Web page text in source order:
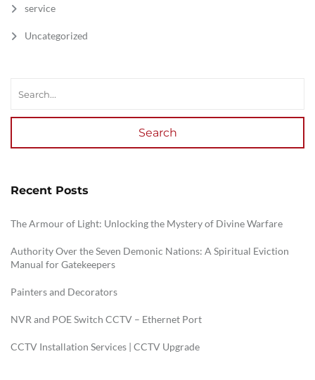
service
Uncategorized
Search
Recent Posts
The Armour of Light: Unlocking the Mystery of Divine Warfare
Authority Over the Seven Demonic Nations: A Spiritual Eviction
Manual for Gatekeepers
Painters and Decorators
NVR and POE Switch CCTV – Ethernet Port
CCTV Installation Services | CCTV Upgrade